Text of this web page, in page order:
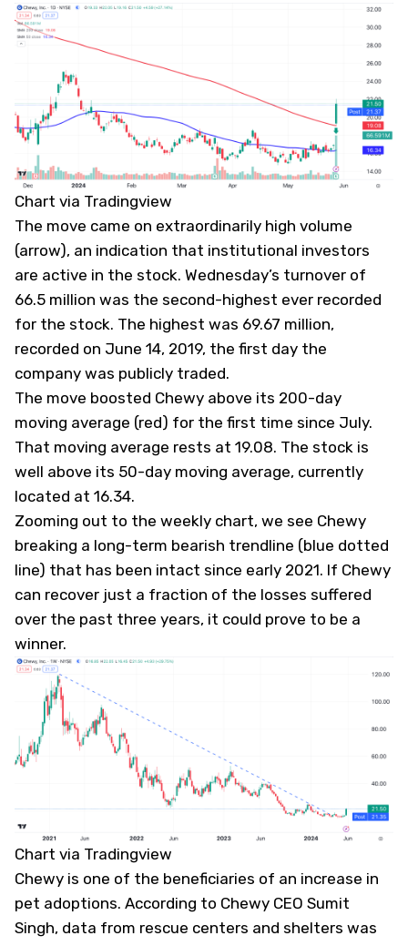
Chart via Tradingview
The move came on extraordinarily high volume
(arrow), an indication that institutional investors
are active in the stock. Wednesday’s turnover of
66.5 million was the second-highest ever recorded
for the stock. The highest was 69.67 million,
recorded on June 14, 2019, the first day the
company was publicly traded.
The move boosted Chewy above its 200-day
moving average (red) for the first time since July.
That moving average rests at 19.08. The stock is
well above its 50-day moving average, currently
located at 16.34.
Zooming out to the weekly chart, we see Chewy
breaking a long-term bearish trendline (blue dotted
line) that has been intact since early 2021. If Chewy
can recover just a fraction of the losses suffered
over the past three years, it could prove to be a
winner.
Chart via Tradingview
Chewy is one of the beneficiaries of an increase in
pet adoptions. According to Chewy CEO Sumit
Singh, data from rescue centers and shelters was